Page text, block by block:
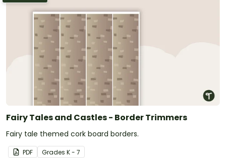
Fairy Tales and Castles - Border Trimmers
Fairy tale themed cork board borders.
PDF Grades K - 7